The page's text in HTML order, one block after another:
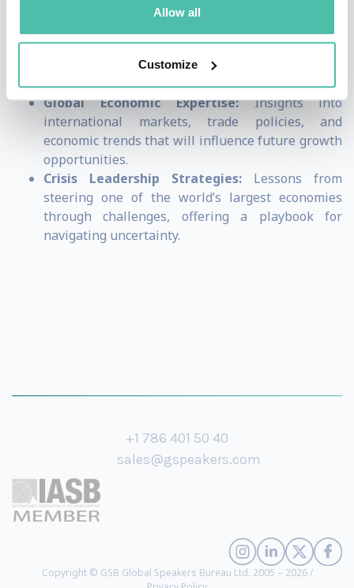
Allow all
Customize
approaches to leveraging AI, automation, and
digital infrastructure for long-term business
success.
Global Economic Expertise:Insights into
international markets, trade policies, and
economic trends that will influence future growth
opportunities.
Crisis Leadership Strategies: Lessons from
steering one of the world’s largest economies
through challenges, offering a playbook for
navigating uncertainty.
+1 786 401 50 40
sales@gspeakers.com
Copyright © GSB Global Speakers Bureau Ltd. 2005 – 2026 /